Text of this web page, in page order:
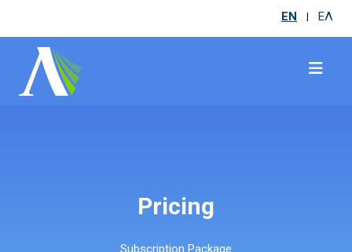
EN ΕΛ
Pricing
Subscription Package